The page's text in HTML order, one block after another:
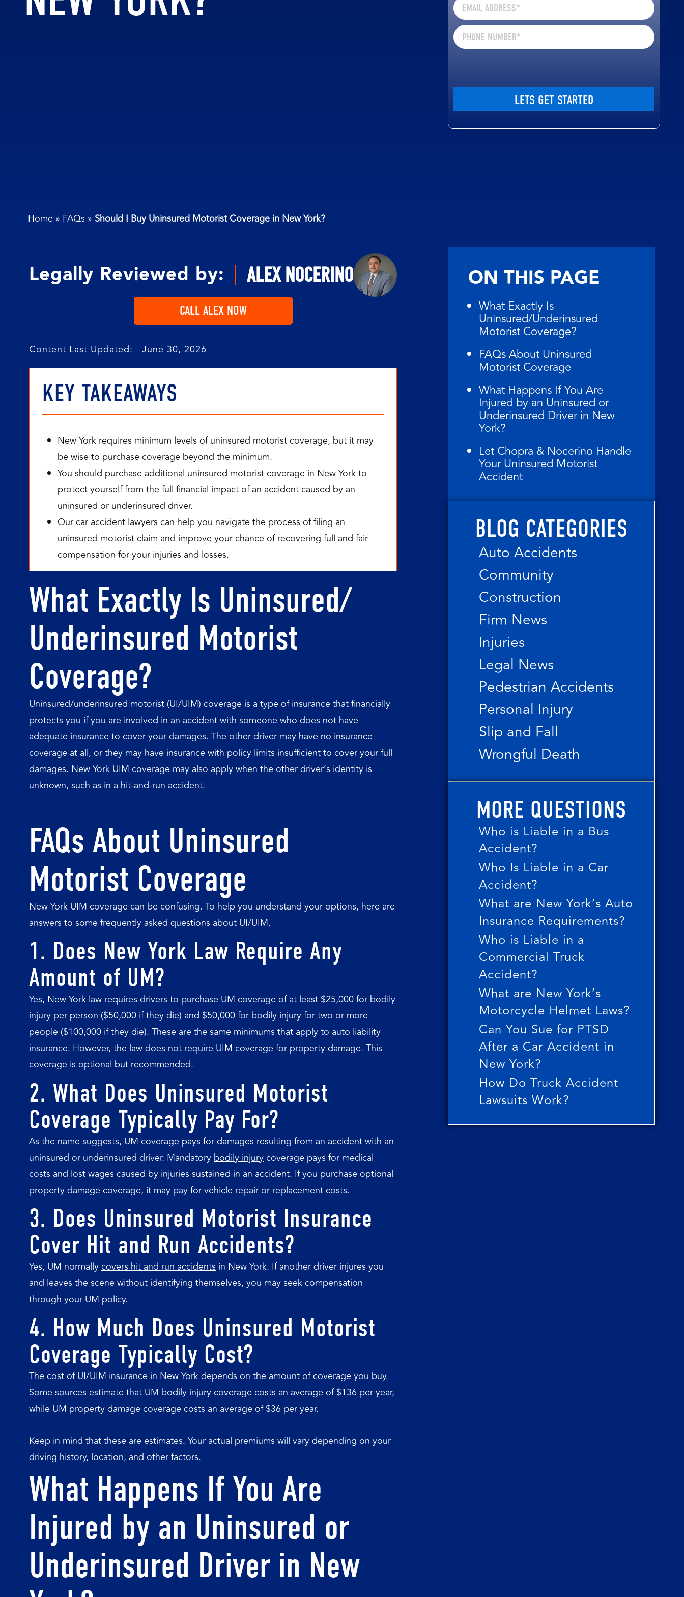
Home» FAQs » Should I Buy Uninsured Motorist Coverage in New York?
Legally Reviewed by: ALEX NOCERINO
CALL ALEX NOW
Content Last Updated: June 30, 2026
KEY TAKEAWAYS
New York requires minimum levels of uninsured motorist coverage, but it may
be wise to purchase coverage beyond the minimum.
You should purchase additional uninsured motorist coverage in New York to
protect yourself from the full financial impact of an accident caused by an
uninsured or underinsured driver.
Ourcar accident lawyers can help you navigate the process of filing an
uninsured motorist claim and improve your chance of recovering full and fair
compensation for your injuries and losses.
What Exactly Is Uninsured/
Underinsured Motorist
Coverage?
Uninsured/underinsured motorist (UI/UIM) coverage is a type of insurance that financially
protects you if you are involved in an accident with someone who does not have
adequate insurance to cover your damages. The other driver may have no insurance
coverage at all, or they may have insurance with policy limits insufficient to cover your full
damages. New York UIM coverage may also apply when the other driver’s identity is
unknown, such as in a hit-and-run accident.
FAQs About Uninsured
Motorist Coverage
New York UIM coverage can be confusing. To help you understand your options, here are
answers to some frequently asked questions about UI/UIM.
1. Does New York Law Require Any
Amount of UM?
Yes, New York lawrequires drivers to purchase UM coverageof at least $25,000 for bodily
injury per person ($50,000 if they die) and $50,000 for bodily injury for two or more
people ($100,000 if they die). These are the same minimums that apply to auto liability
insurance. However, the law does not require UIM coverage for property damage. This
coverage is optional but recommended.
2. What Does Uninsured Motorist
Coverage Typically Pay For?
As the name suggests, UM coverage pays for damages resulting from an accident with an
uninsured or underinsured driver. Mandatory bodily injurycoverage pays for medical
costs and lost wages caused by injuries sustained in an accident. If you purchase optional
property damage coverage, it may pay for vehicle repair or replacement costs.
3. Does Uninsured Motorist Insurance
Cover Hit and Run Accidents?
Yes, UM normallycovers hit and run accidents in New York. If another driver injures you
and leaves the scene without identifying themselves, you may seek compensation
through your UM policy.
4. How Much Does Uninsured Motorist
Coverage Typically Cost?
The cost of UI/UIM insurance in New York depends on the amount of coverage you buy.
Some sources estimate that UM bodily injury coverage costs an average of $136 per year,
while UM property damage coverage costs an average of $36 per year.
Keep in mind that these are estimates. Your actual premiums will vary depending on your
driving history, location, and other factors.
What Happens If You Are
Injured by an Uninsured or
Underinsured Driver in New
ON THIS PAGE
What Exactly Is
Uninsured/Underinsured
Motorist Coverage?
FAQs About Uninsured
Motorist Coverage
What Happens If You Are
Injured by an Uninsured or
Underinsured Driver in New
York?
Let Chopra & Nocerino Handle
Your Uninsured Motorist
Accident
BLOG CATEGORIES
Auto Accidents
Community
Construction
Firm News
Injuries
Legal News
Pedestrian Accidents
Personal Injury
Slip and Fall
Wrongful Death
MORE QUESTIONS
Who is Liable in a Bus
Accident?
Who Is Liable in a Car
Accident?
What are New York’s Auto
Insurance Requirements?
Who is Liable in a
Commercial Truck
Accident?
What are New York’s
Motorcycle Helmet Laws?
Can You Sue for PTSD
After a Car Accident in
New York?
How Do Truck Accident
Lawsuits Work?